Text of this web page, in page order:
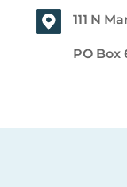
111 N
PO Box